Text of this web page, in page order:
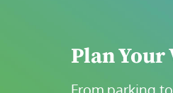
Plan Your